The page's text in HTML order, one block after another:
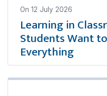
On 12 July 2026
Learning in
Students Want
Everything